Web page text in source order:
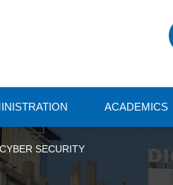
ACADEMICS
SECURITY